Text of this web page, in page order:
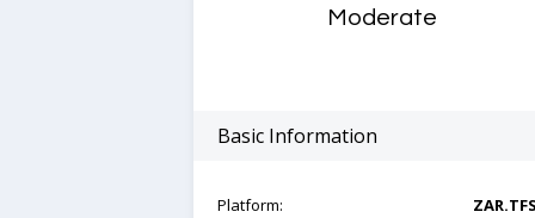
Moderate
Basic Information
Platform: